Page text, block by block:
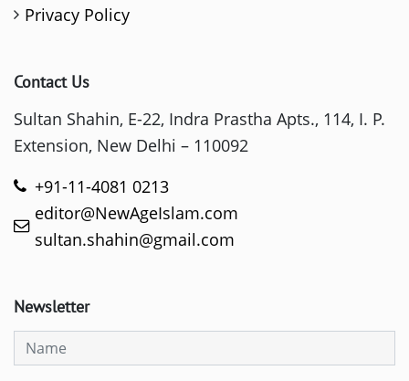
Privacy Policy
Contact Us
Sultan Shahin, E-22, Indra Prastha Apts., 114, I. P.
Extension, New Delhi – 110092
+91-11-4081 0213
editor@NewAgeIslam.com
sultan.shahin@gmail.com
Newsletter